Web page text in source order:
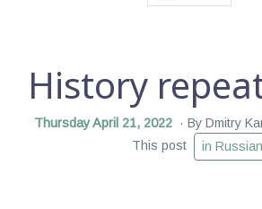
History
Thursday April 21, 2022 By Dmitry
This post
in Russian